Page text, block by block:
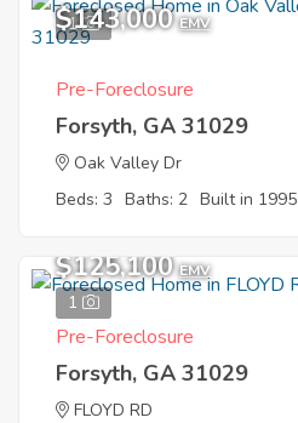
1
$143,000 EMV
Pre-Foreclosure
Forsyth, GA 31029
Oak Valley Dr
Beds: 3 Baths: 2 Built in 1995
1
$125,100 EMV
Pre-Foreclosure
Forsyth, GA 31029
FLOYD RD